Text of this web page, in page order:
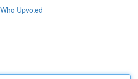
Who Upvoted